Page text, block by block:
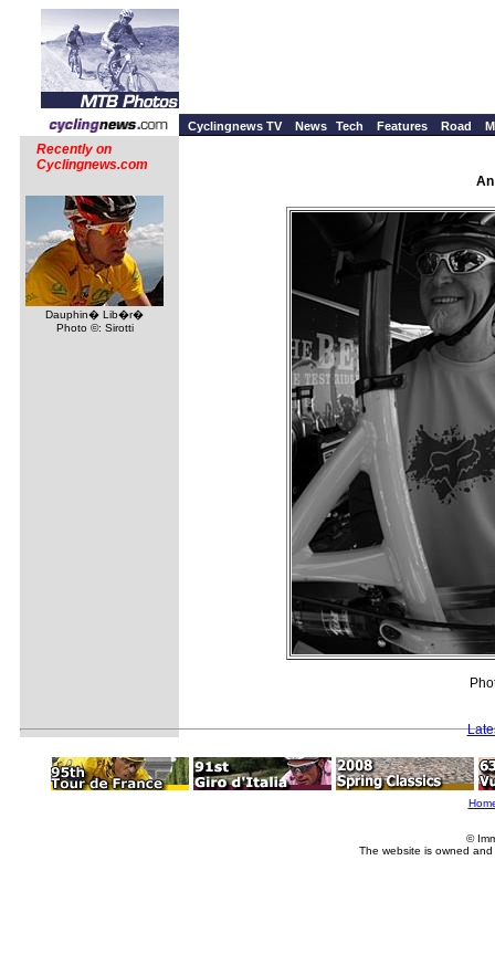
Cyclingnews TV News Tech Features Road
Recently on
Cyclingnews.com
Dauphin� Lib�r�
Photo ©: Sirotti
©
The website is owned